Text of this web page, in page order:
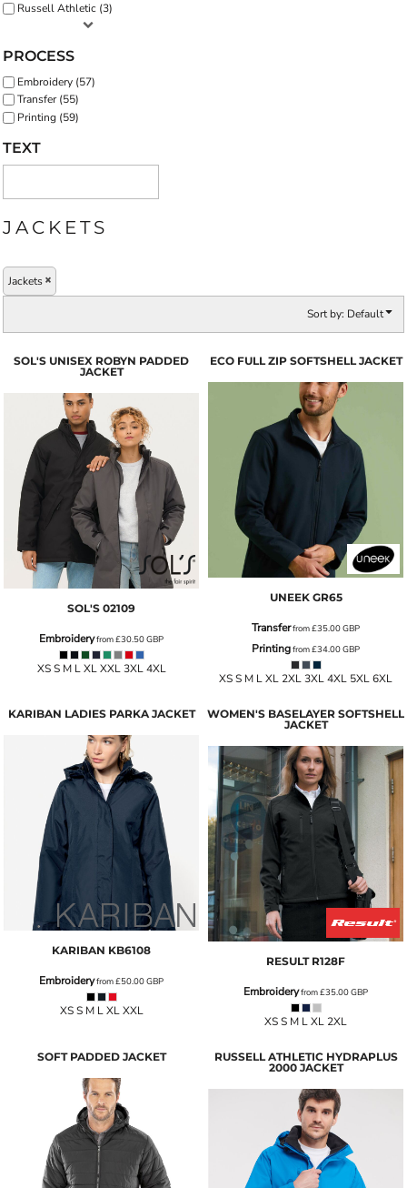
Russell Athletic (3)
PROCESS
Embroidery (57)
Transfer (55)
Printing (59)
TEXT
JACKETS
Jackets
Sort by: Default
SOL'S UNISEX ROBYN PADDED
JACKET
SOL'S 02109
Embroideryfrom£30.50GBP
XS S M L XL XXL 3XL 4XL
ECO FULL ZIP SOFTSHELL JACKET
UNEEK GR65
Transferfrom£35.00GBP
Printingfrom£34.00GBP
XS S M L XL 2XL 3XL 4XL 5XL 6XL
KARIBAN LADIES PARKA JACKET
KARIBAN KB6108
Embroideryfrom£50.00GBP
XS S M L XL XXL
WOMEN'S BASELAYER SOFTSHELL
JACKET
RESULT R128F
Embroideryfrom£35.00GBP
XS S M L XL 2XL
SOFT PADDED JACKET
RUSSELL ATHLETIC HYDRAPLUS
2000 JACKET